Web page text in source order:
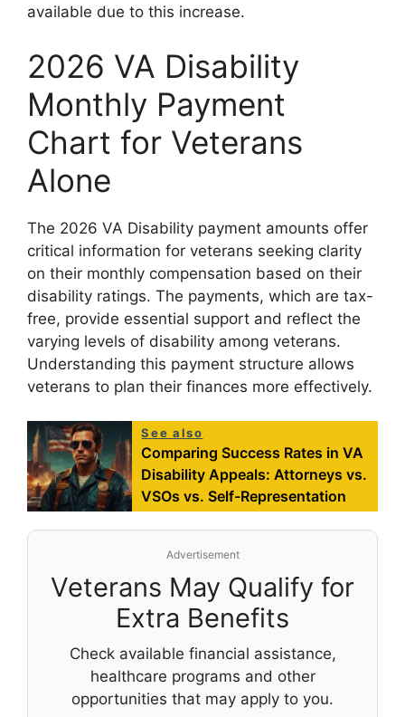
available due to this increase.
2026 VA Disability
Monthly Payment
Chart for Veterans
Alone
The 2026 VA Disability payment amounts offer
critical information for veterans seeking clarity
on their monthly compensation based on their
disability ratings. The payments, which are tax-
free, provide essential support and reflect the
varying levels of disability among veterans.
Understanding this payment structure allows
veterans to plan their finances more effectively.
See also
Comparing Success Rates in VA
Disability Appeals: Attorneys vs.
VSOs vs. Self-Representation
Advertisement
Veterans May Qualify for
Extra Benefits
Check available financial assistance,
healthcare programs and other
opportunities that may apply to you.